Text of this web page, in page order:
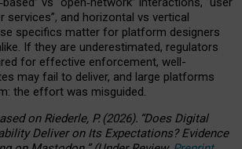
services”, and horizontal vs vertical
specifics matter for platform designers
If they are underestimated, regulators
for effective enforcement, well-
may fail to deliver, and large platforms
the effort was misguided.
onRiederle, P. (2026). “Does Digital
Deliver on Its Expectations? Evidence